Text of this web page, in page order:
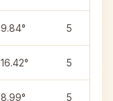
9.84° 5
16.42° 5
8.99° 5